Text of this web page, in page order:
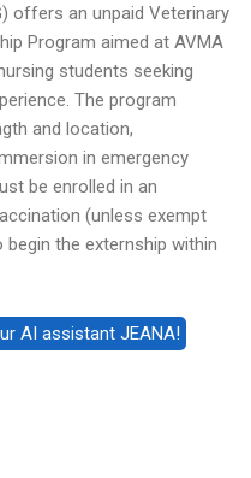
offers an unpaid Veterinary
Program aimed at AVMA
students seeking
The program
and location,
in emergency
be enrolled in an
(unless exempt
the externship within